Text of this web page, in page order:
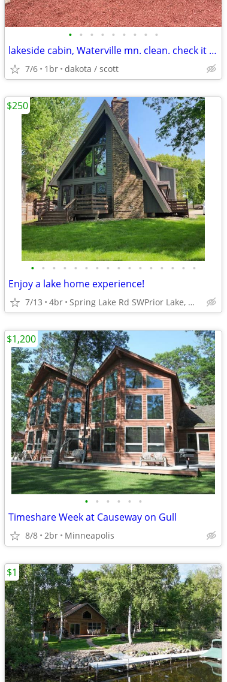
• • • • • • • • •
lakeside cabin, Waterville mn. clean. check it out
7/6 1br dakota / scott
• • • • • • • • • • • • • • • •
Enjoy a lake home experience!
7/13 4br Spring Lake Rd SWPrior Lake, MN
$250
• • • • • •
Timeshare Week at Causeway on Gull
8/8 2br Minneapolis
$1,200
$1